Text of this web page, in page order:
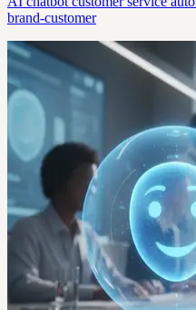
brand-customer